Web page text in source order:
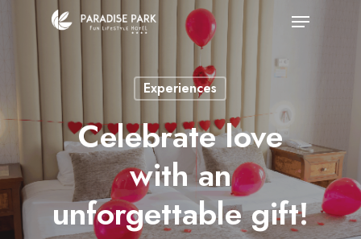
content
Menu
Experiences
Celebrate love
with an
unforgettable gift!